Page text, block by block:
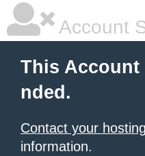
Account
This Account
nded.
Contact your
information.